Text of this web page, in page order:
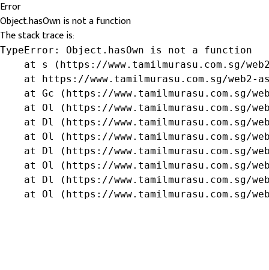
Error
Object.hasOwn is not a function
The stack trace is:
TypeError: Object.hasOwn is not a function
at s (https://www.tamilmurasu.com.sg/
at https://www.tamilmurasu.com.sg/web2-
at Gc (https://www.tamilmurasu.com.sg/
at Ol (https://www.tamilmurasu.com.sg/
at Dl (https://www.tamilmurasu.com.sg/
at Ol (https://www.tamilmurasu.com.sg/
at Dl (https://www.tamilmurasu.com.sg/
at Ol (https://www.tamilmurasu.com.sg/
at Dl (https://www.tamilmurasu.com.sg/
at Ol (https://www.tamilmurasu.com.sg/